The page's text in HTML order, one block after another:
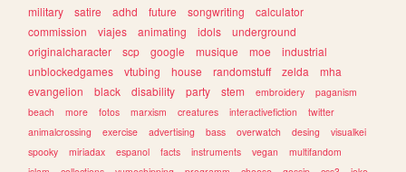
military
satire adhd future songwriting
calculator
commission
viajes animating idols
underground
originalcharacter
scp google musique moe
industrial
unblockedgames
vtubing house randomstuff zelda
mha
evangelion
black disability party stem embroidery
paganism
beach
more fotos marxism creatures interactivefiction
twitter
animalcrossing
exercise advertising bass overwatch desing
visualkei
spooky
miriadax espanol facts instruments vegan
multifandom